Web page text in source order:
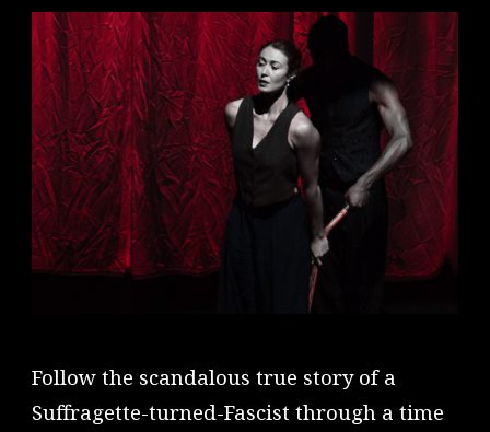
Follow the scandalous true story of a
Suffragette-turned-Fascist through a time